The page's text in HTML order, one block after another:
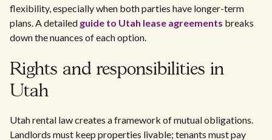
flexibility, especially when both parties have longer-term
plans. A detailed guide to Utah lease agreements breaks
down the nuances of each option.
Rights and responsibilities in
Utah
Utah rental law creates a framework of mutual obligations.
Landlords must keep properties livable; tenants must pay